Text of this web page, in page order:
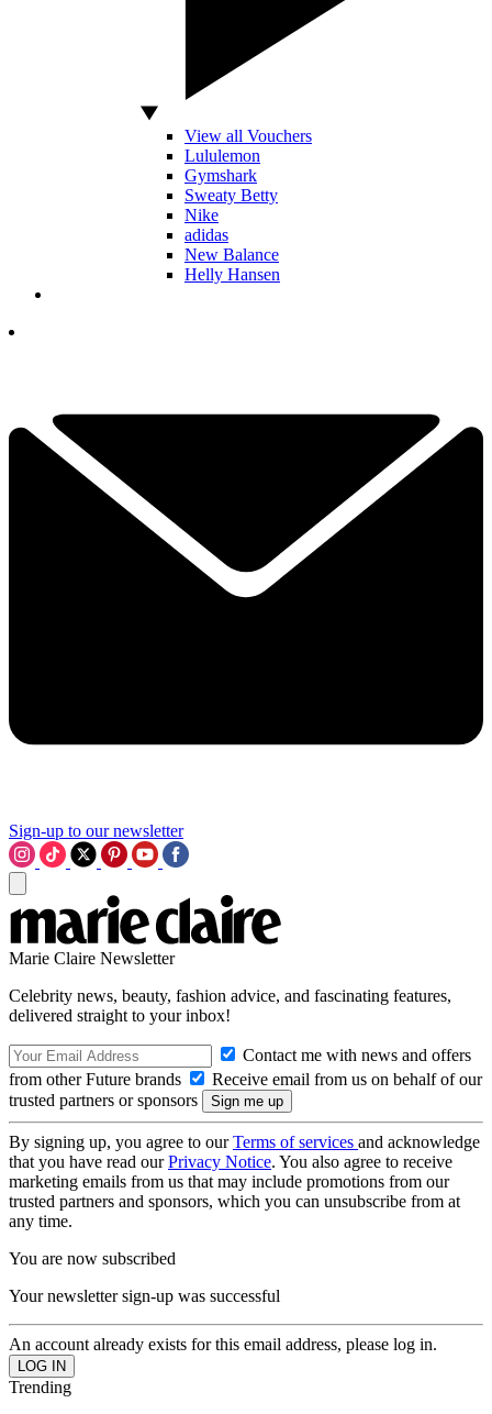
View all Vouchers
Lululemon
Gymshark
Sweaty Betty
Nike
adidas
New Balance
Helly Hansen
Sign-up to our newsletter
Marie Claire Newsletter
Celebrity news, beauty, fashion advice, and fascinating features,
delivered straight to your inbox!
Contact me with news and offers
from other Future brands
Receive email from us on behalf of our
trusted partners or sponsors
By signing up, you agree to ourTerms of services and acknowledge
that you have read ourPrivacy Notice. You also agree to receive
marketing emails from us that may include promotions from our
trusted partners and sponsors, which you can unsubscribe from at
any time.
You are now subscribed
Your newsletter sign-up was successful
An account already exists for this email address, please log in.
Trending